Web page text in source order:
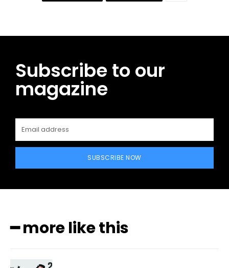
Subscribe to our
magazine
SUBSCRIBE NOW
━ more like this